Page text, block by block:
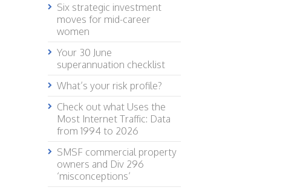
Six strategic investment
moves for mid-career
women
Your 30 June
superannuation checklist
What’s your risk profile?
Check out what Uses the
Most Internet Traffic: Data
from 1994 to 2026
SMSF commercial property
owners and Div 296
‘misconceptions’